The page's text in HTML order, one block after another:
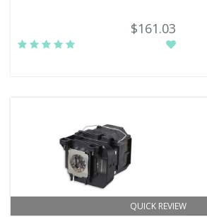
$161.03
QUICK REVIEW